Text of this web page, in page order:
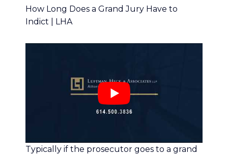
How Long Does a Grand Jury Have to
Indict | LHA
Typically if the prosecutor goes to a grand